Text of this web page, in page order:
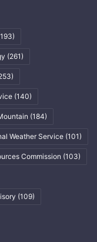
(261)
(140)
(184)
Weather Service (101)
Commission (103)
(109)